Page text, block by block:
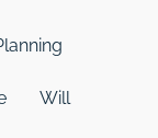
Will